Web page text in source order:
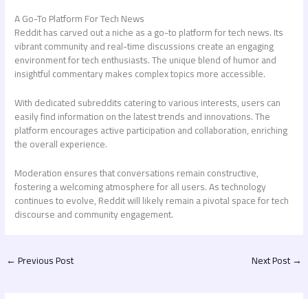
A Go-To Platform For Tech News
Reddit has carved out a niche as a go-to platform for tech news. Its
vibrant community and real-time discussions create an engaging
environment for tech enthusiasts. The unique blend of humor and
insightful commentary makes complex topics more accessible.
With dedicated subreddits catering to various interests, users can
easily find information on the latest trends and innovations. The
platform encourages active participation and collaboration, enriching
the overall experience.
Moderation ensures that conversations remain constructive,
fostering a welcoming atmosphere for all users. As technology
continues to evolve, Reddit will likely remain a pivotal space for tech
discourse and community engagement.
←Previous Post Next Post→